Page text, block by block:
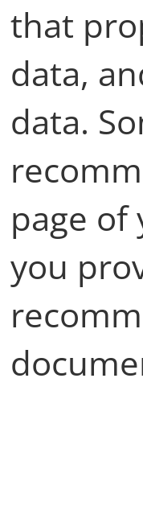
that
data,
data.
page
you